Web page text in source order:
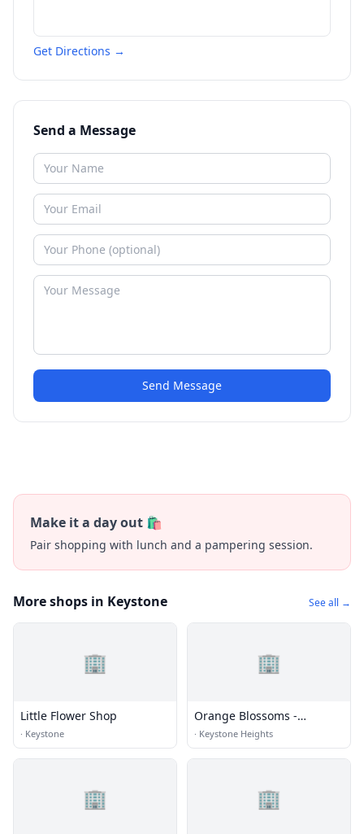
Get Directions →
Send a Message
Send Message
Make it a day out 🛍️
Pair shopping with lunch and a pampering session.
More shops in Keystone See all →
🏢
Little Flower Shop
· Keystone
🏢
Orange Blossoms -
Keystone Heights
· Keystone Heights
🏢 🏢